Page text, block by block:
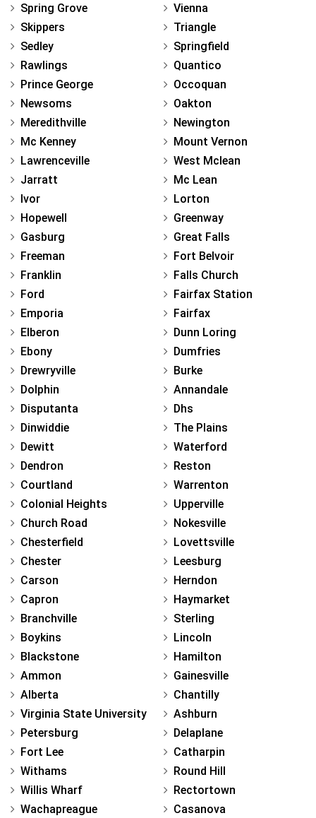
Spring Grove
Skippers
Sedley
Rawlings
Prince George
Newsoms
Meredithville
Mc Kenney
Lawrenceville
Jarratt
Ivor
Hopewell
Gasburg
Freeman
Franklin
Ford
Emporia
Elberon
Ebony
Drewryville
Dolphin
Disputanta
Dinwiddie
Dewitt
Dendron
Courtland
Colonial Heights
Church Road
Chesterfield
Chester
Carson
Capron
Branchville
Boykins
Blackstone
Ammon
Alberta
Virginia State University
Petersburg
Fort Lee
Withams
Willis Wharf
Wachapreague
Vienna
Triangle
Springfield
Quantico
Occoquan
Oakton
Newington
Mount Vernon
West Mclean
Mc Lean
Lorton
Greenway
Great Falls
Fort Belvoir
Falls Church
Fairfax Station
Fairfax
Dunn Loring
Dumfries
Burke
Annandale
Dhs
The Plains
Waterford
Reston
Warrenton
Upperville
Nokesville
Lovettsville
Leesburg
Herndon
Haymarket
Sterling
Lincoln
Hamilton
Gainesville
Chantilly
Ashburn
Delaplane
Catharpin
Round Hill
Rectortown
Casanova